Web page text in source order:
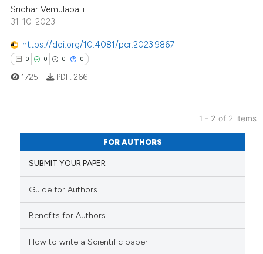
how this article has been
atscite.ai
shows how a scientific paper
cited by providing the
of the citation, a
Sridhar Vemulapalli
31-10-2023
https://doi.org/10.4081/pcr.2023.9867
0 0 0 0
Citing Publications
Supporting
Mentioning
Contrasting
how this article has been
1725 PDF: 266
1 - 2 of 2 items
FOR AUTHORS
SUBMIT YOUR PAPER
Guide for Authors
Benefits for Authors
How to write a Scientific paper